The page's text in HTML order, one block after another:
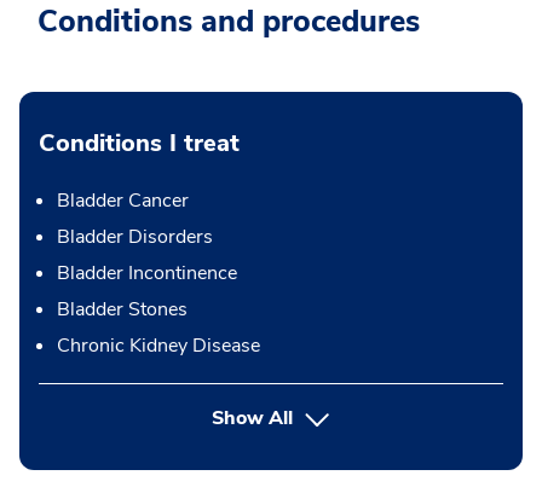
Conditions and procedures
Conditions I treat
Bladder Cancer
Bladder Disorders
Bladder Incontinence
Bladder Stones
Chronic Kidney Disease
Show All